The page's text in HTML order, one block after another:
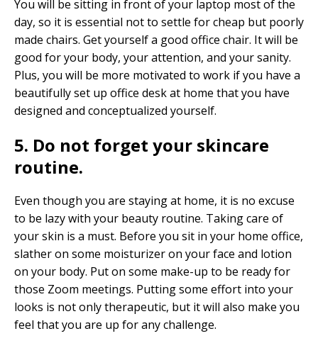
You will be sitting in front of your laptop most of the
day, so it is essential not to settle for cheap but poorly
made chairs. Get yourself a good office chair. It will be
good for your body, your attention, and your sanity.
Plus, you will be more motivated to work if you have a
beautifully set up office desk at home that you have
designed and conceptualized yourself.
5. Do not forget your skincare
routine.
Even though you are staying at home, it is no excuse
to be lazy with your beauty routine. Taking care of
your skin is a must. Before you sit in your home office,
slather on some moisturizer on your face and lotion
on your body. Put on some make-up to be ready for
those Zoom meetings. Putting some effort into your
looks is not only therapeutic, but it will also make you
feel that you are up for any challenge.